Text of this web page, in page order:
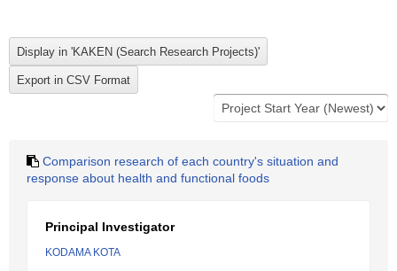
Comparison research of each country's situation and
response about health and functional foods
Principal Investigator
KODAMA KOTA